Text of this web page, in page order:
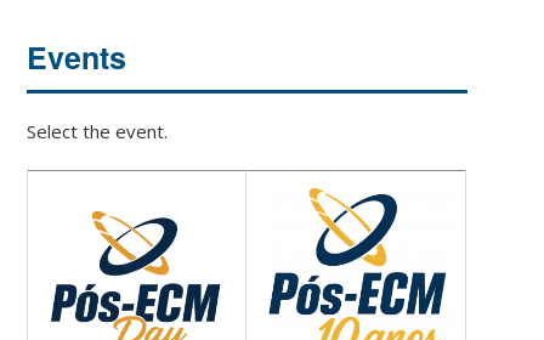
Events
Select the event.